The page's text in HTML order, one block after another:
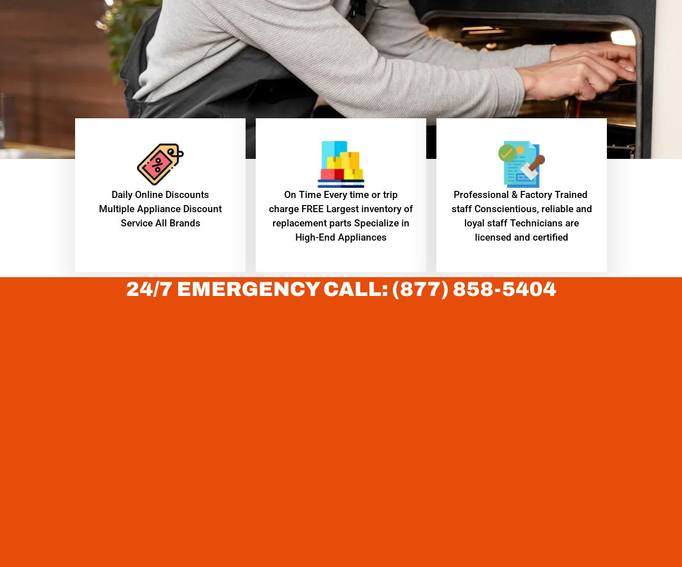
​Daily Online Discounts
Multiple Appliance Discount
Service All Brands
On Time Every time or trip
charge FREE Largest inventory of
replacement parts Specialize in
High-End Appliances
Professional & Factory Trained
staff Conscientious, reliable and
loyal staff Technicians are
licensed and certified
24/7 EMERGENCY CALL: (877) 858-5404